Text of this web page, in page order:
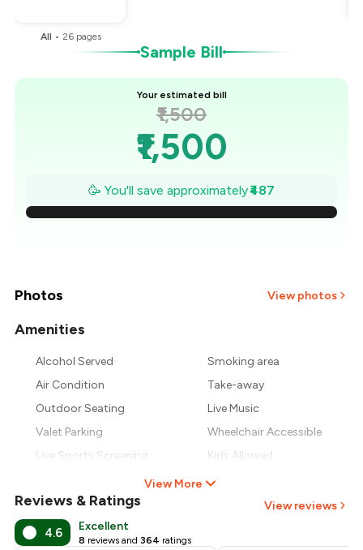
All • 26 pages
Sample Bill
Your estimated bill
₹1,500
₹1,500
₹1,430
₹1,361
₹1,083
₹1,013
🥳 You'll save approximately₹487
Photos View photos
Amenities
Alcohol Served
Smoking area
Air Condition
Take-away
Outdoor Seating
Live Music
Valet Parking
Wheelchair Accessible
Live Sports Screening
Kids Allowed
View More
Reviews & Ratings View reviews
4.6 Excellent
8 reviews and 364 ratings